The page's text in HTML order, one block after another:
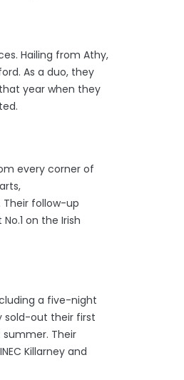
Hailing from Athy,
As a duo, they
year when they
every corner of
follow-up
on the Irish
a five-night
sold-out their first
summer. Their
Killarney and